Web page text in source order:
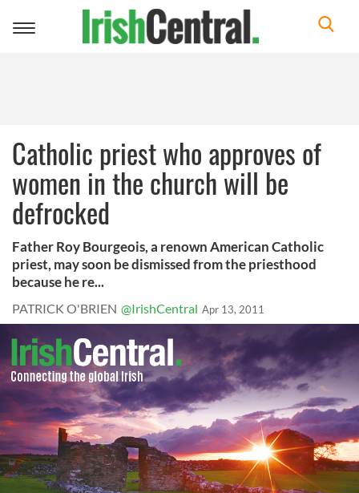
Toggle
Catholic priest who approves of
women in the church will be
defrocked
Father Roy Bourgeois, a renown American Catholic
priest, may soon be dismissed from the priesthood
because he re...
PATRICK O'BRIEN @IrishCentral Apr 13, 2011